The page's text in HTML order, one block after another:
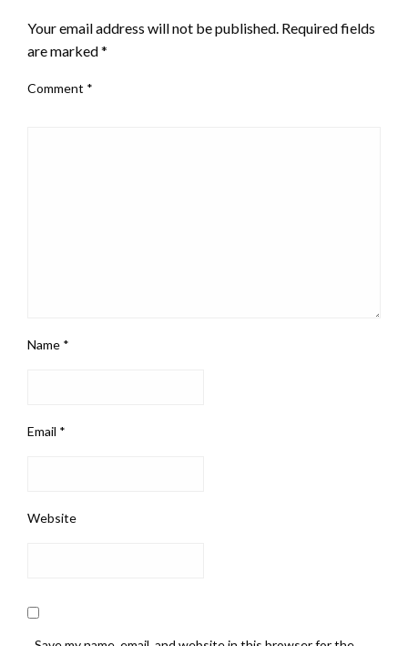
Your email address will not be published. Required fields
are marked*
Comment *
Name *
Email *
Website